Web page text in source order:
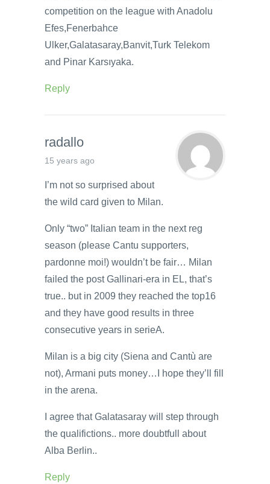
competition on the league with Anadolu
Efes,Fenerbahce
Ulker,Galatasaray,Banvit,Turk Telekom
and Pinar Karsıyaka.
Reply
radallo
15 years ago
I’m not so surprised about
the wild card given to Milan.
Only “two” Italian team in the next reg
season (please Cantu supporters,
pardonne moi!) wouldn’t be fair… Milan
failed the post Gallinari-era in EL, that’s
true.. but in 2009 they reached the top16
and they have good results in three
consecutive years in serieA.
Milan is a big city (Siena and Cantù are
not), Armani puts money…I hope they’ll fill
in the arena.
I agree that Galatasaray will step through
the qualifictions.. more doubtfull about
Alba Berlin..
Reply